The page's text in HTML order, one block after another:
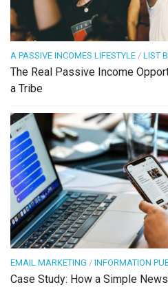
A PASSIVE INCOMES LIFESTYLE / LIST
The Real Passive Income
a Tribe
EMAIL MARKETING / INFORMATION
Case Study: How a Simple